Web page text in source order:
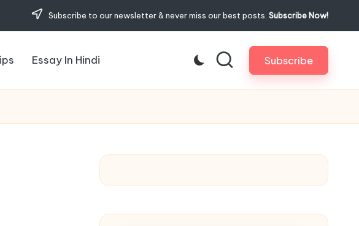
Subscribe to our newsletter & never miss our best posts. Subscribe Now!
Essay In Hindi Subscribe